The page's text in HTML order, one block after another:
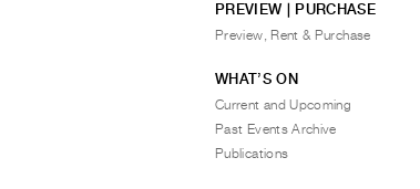
PREVIEW | PURCHASE
Preview, Rent & Purchase
WHAT’S ON
Current and Upcoming
Past Events Archive
Publications